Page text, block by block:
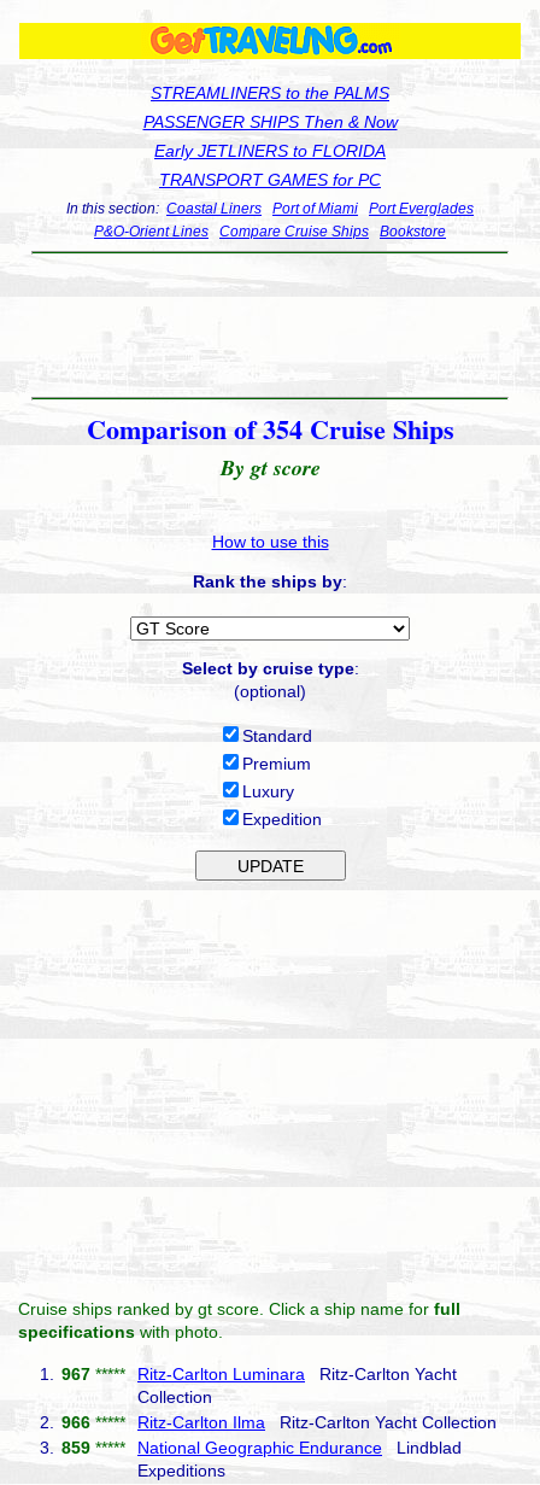
STREAMLINERS to the PALMS
PASSENGER SHIPS Then & Now
Early JETLINERS to FLORIDA
TRANSPORT GAMES for PC
In this section: Coastal Liners Port of Miami
Port Everglades
P&O-Orient Lines
Compare Cruise Ships Bookstore
Comparison of 354 Cruise Ships
By gt score
How to use this
Rank the ships by:
Select by cruise type:
(optional)
Standard
Premium
Luxury
Expedition
Cruise ships ranked by gt score. Click a ship name for full
specifications with photo.
1. 967 ***** Ritz-Carlton Luminara Ritz-Carlton Yacht
Collection
2.
966 *****Ritz-Carlton Ilma Ritz-Carlton Yacht Collection
3.
859 ***** National Geographic Endurance Lindblad
Expeditions